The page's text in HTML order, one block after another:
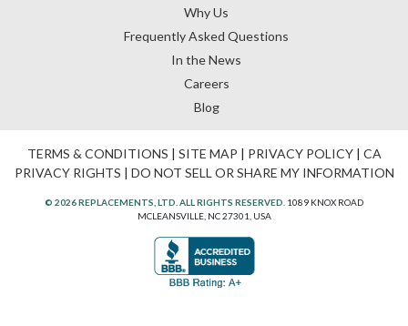
Why Us
Frequently Asked Questions
In the News
Careers
Blog
TERMS & CONDITIONS | SITE MAP | PRIVACY POLICY| CA
PRIVACY RIGHTS | DO NOT SELL OR SHARE MY INFORMATION
© 2026 REPLACEMENTS, LTD. ALL RIGHTS RESERVED. 1089 KNOX ROAD
MCLEANSVILLE, NC 27301, USA